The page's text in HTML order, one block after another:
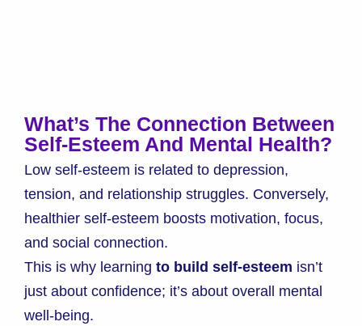
What’s The Connection Between
Self-Esteem And Mental Health?
Low self-esteem is related to depression,
tension, and relationship struggles. Conversely,
healthier self-esteem boosts motivation, focus,
and social connection.
This is why learning to build self-esteem isn’t
just about confidence; it’s about overall mental
well-being.